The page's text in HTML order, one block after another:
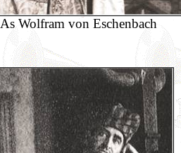
As Wolfram von Eschenbach